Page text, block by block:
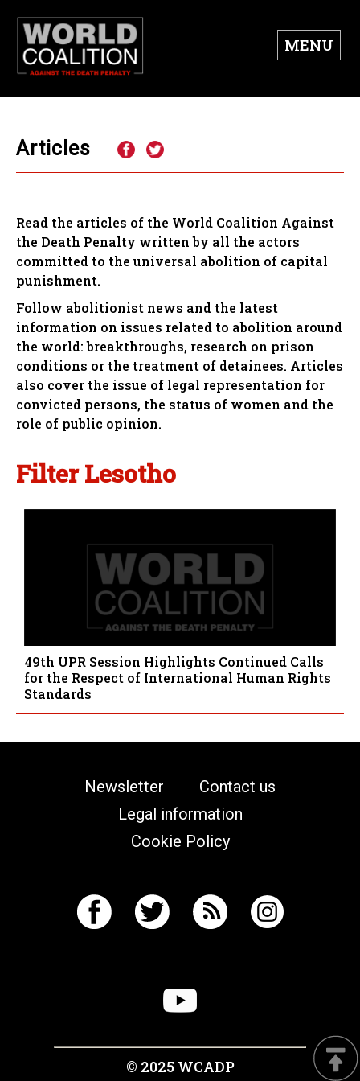
MENU
Articles
Read the articles of the World Coalition Against
the Death Penalty written by all the actors
committed to the universal abolition of capital
punishment.
Follow abolitionist news and the latest
information on issues related to abolition around
the world: breakthroughs, research on prison
conditions or the treatment of detainees. Articles
also cover the issue of legal representation for
convicted persons, the status of women and the
role of public opinion.
Filter Lesotho
49th UPR Session Highlights Continued Calls
for the Respect of International Human Rights
Standards
Newsletter
Contact us
Legal information
Cookie Policy
© 2025 WCADP